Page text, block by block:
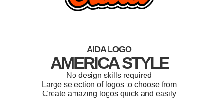
AIDA LOGO
AMERICA STYLE
No design skills required
Large selection of logos to choose from
Create amazing logos quick and easily